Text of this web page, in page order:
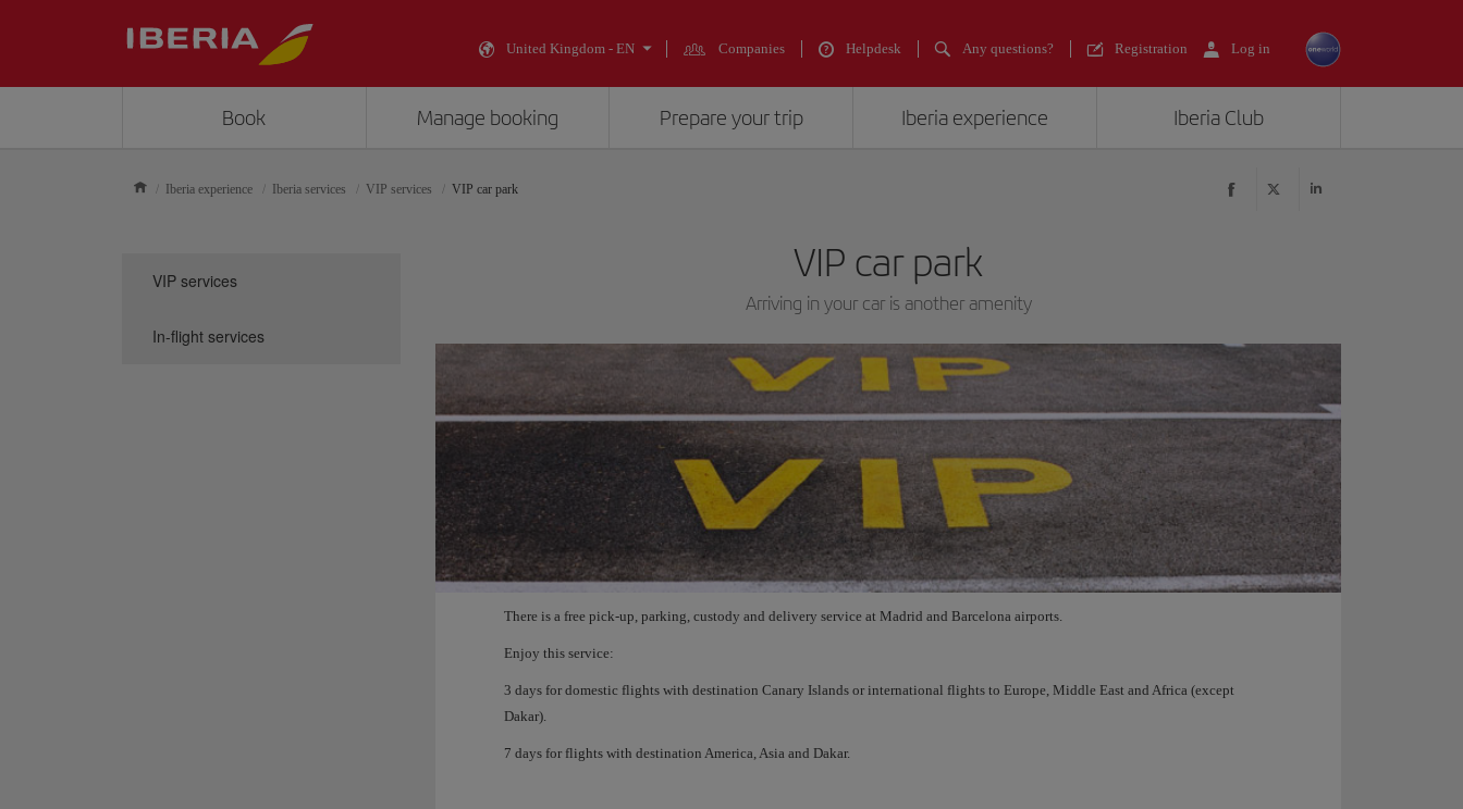
United Kingdom - EN Companies Helpdesk Any questions? Registration Log in
Book Manage booking Prepare your trip Iberia experience Iberia Club
Iberia experience Iberia services VIP services VIP car park
VIP car park
Arriving in your car is another amenity
There is a free pick-up, parking, custody and delivery service at Madrid and Barcelona airports.
Enjoy this service:
3 days for domestic flights with destination Canary Islands or international flights to Europe, Middle East and Africa (except
Dakar).
7 days for flights with destination America, Asia and Dakar.
VIP services
In-flight services